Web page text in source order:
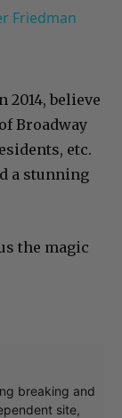
Friedman
2014, believe
Broadway
etc.
a stunning
the magic
breaking and
site,